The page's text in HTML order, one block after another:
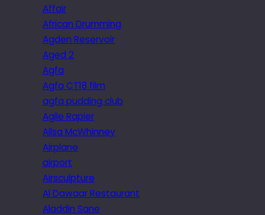
Affair
African Drumming
Agden Reservoir
Aged 2
Agfa
Agfa CT18 film
agfa pudding club
Agile Rapier
Ailsa McWhinney
Airplane
airport
Airsculpture
Al Dawaar Restaurant
Aladdin Sane